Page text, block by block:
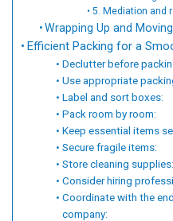
5. Mediation and
Wrapping Up and
Efficient Packing for a
Declutter before
Use appropriate
Label and sort boxes:
Pack room by room:
Keep essential items
Secure fragile items:
Store cleaning supplies:
Consider hiring
Coordinate with the
company: